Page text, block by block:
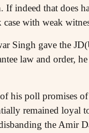
indeed that does
with weak
Singh gave the
law and order,
his poll promises
remained loyal
the Amir